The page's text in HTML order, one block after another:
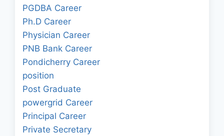
PGDBA Career
Ph.D Career
Physician Career
PNB Bank Career
Pondicherry Career
position
Post Graduate
powergrid Career
Principal Career
Private Secretary